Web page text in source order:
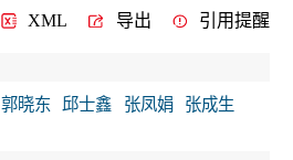
XML 导出 引用提醒
郭晓东 邱士鑫 张凤娟
张成生